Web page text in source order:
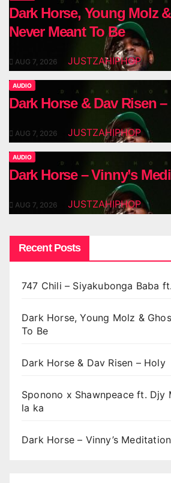
Dark Horse, Young Molz
Never Meant To Be
AUG 7, 2026 JUSTZAHIPHOP
AUDIO
Dark Horse & Dav Risen
AUG 7, 2026 JUSTZAHIPHOP
AUDIO
Dark Horse – Vinny’s
AUG 7, 2026 JUSTZAHIPHOP
Recent Posts
747 Chili – Siyakubonga Baba
Dark Horse, Young Molz &
To Be
Dark Horse & Dav Risen – Holy
Sponono x Shawnpeace ft. Djy
la ka
Dark Horse – Vinny’s Meditation